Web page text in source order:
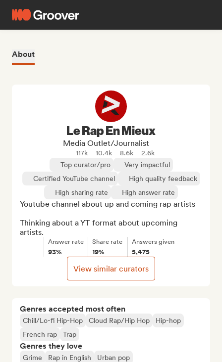
About
Genres accepted most often
Chill/Lo-fi Hip-Hop Cloud Rap/Hip Hop
Hip-hop
French rap
Trap
Genres they love
Grime Rap in English Urban pop
Le Rap En Mieux
Media Outlet/Journalist
117k 10.4k 8.6k
2.6k
Top curator/pro
Very impactful
Certified YouTube channel
High quality feedback
High sharing rate
High answer rate
Youtube channel about up and coming rap artists
Thinking about a YT format about upcoming
artists.
Answer rate
93%
Share rate
19%
Answers given
5,475
View similar curators